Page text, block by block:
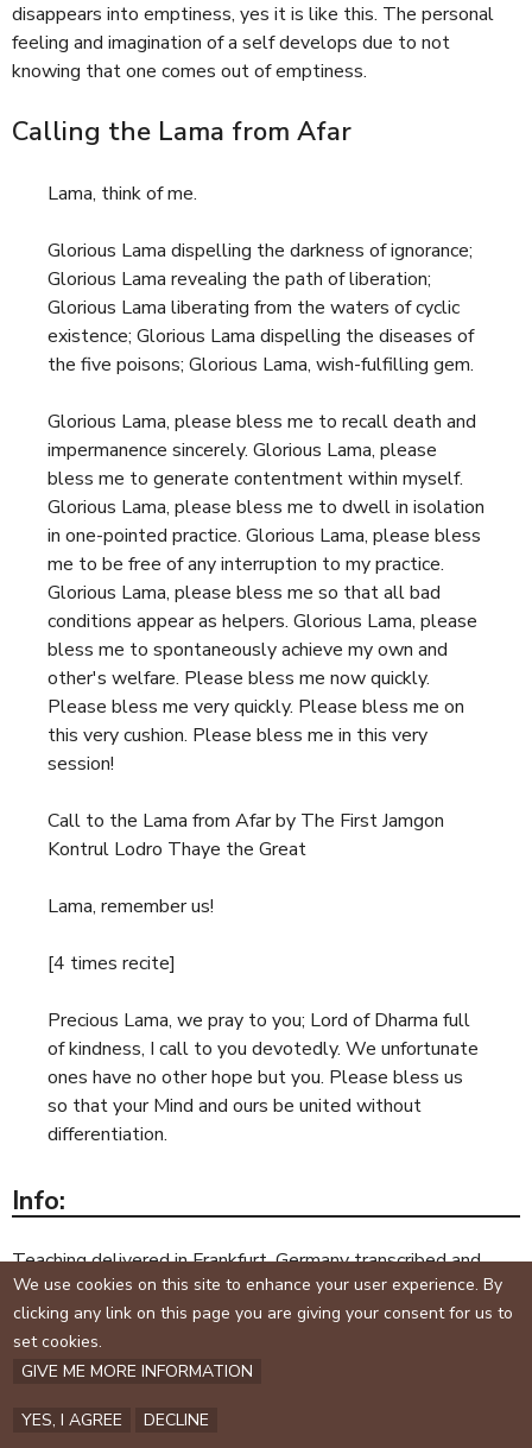
disappears into emptiness, yes it is like this. The personal
feeling and imagination of a self develops due to not
knowing that one comes out of emptiness.
Calling the Lama from Afar
Lama, think of me.
Glorious Lama dispelling the darkness of ignorance;
Glorious Lama revealing the path of liberation;
Glorious Lama liberating from the waters of cyclic
existence; Glorious Lama dispelling the diseases of
the five poisons; Glorious Lama, wish-fulfilling gem.
Glorious Lama, please bless me to recall death and
impermanence sincerely. Glorious Lama, please
bless me to generate contentment within myself.
Glorious Lama, please bless me to dwell in isolation
in one-pointed practice. Glorious Lama, please bless
me to be free of any interruption to my practice.
Glorious Lama, please bless me so that all bad
conditions appear as helpers. Glorious Lama, please
bless me to spontaneously achieve my own and
other's welfare. Please bless me now quickly.
Please bless me very quickly. Please bless me on
this very cushion. Please bless me in this very
session!
Call to the Lama from Afar by The First Jamgon
Kontrul Lodro Thaye the Great
Lama, remember us!
[4 times recite]
Precious Lama, we pray to you; Lord of Dharma full
of kindness, I call to you devotedly. We unfortunate
ones have no other hope but you. Please bless us
so that your Mind and ours be united without
differentiation.
Info:
Teaching delivered in Frankfurt, Germany transcribed and
edited 2002: Simhanada
Copyright © Simhanada. All rights reserved.
Reproduction by permission only.
We use cookies on this site to enhance your user experience. By
clicking any link on this page you are giving your consent for us to
set cookies.
GIVE ME MORE INFORMATION
YES, I AGREE DECLINE